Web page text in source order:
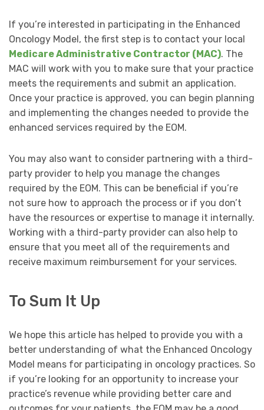
If you’re interested in participating in the Enhanced
Oncology Model, the first step is to contact your local
Medicare Administrative Contractor (MAC). The
MAC will work with you to make sure that your practice
meets the requirements and submit an application.
Once your practice is approved, you can begin planning
and implementing the changes needed to provide the
enhanced services required by the EOM.
You may also want to consider partnering with a third-
party provider to help you manage the changes
required by the EOM. This can be beneficial if you’re
not sure how to approach the process or if you don’t
have the resources or expertise to manage it internally.
Working with a third-party provider can also help to
ensure that you meet all of the requirements and
receive maximum reimbursement for your services.
To Sum It Up
We hope this article has helped to provide you with a
better understanding of what the Enhanced Oncology
Model means for participating in oncology practices. So
if you’re looking for an opportunity to increase your
practice’s revenue while providing better care and